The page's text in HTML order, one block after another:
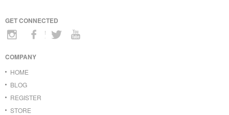
GET CONNECTED
COMPANY
HOME
BLOG
REGISTER
STORE